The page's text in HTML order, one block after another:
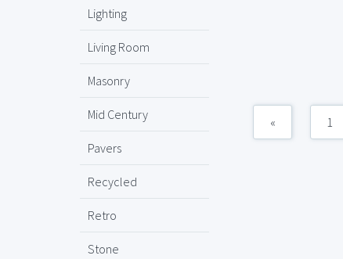
Lighting
Living Room
Masonry
Mid Century
Pavers
Recycled
Retro
Stone
« 1